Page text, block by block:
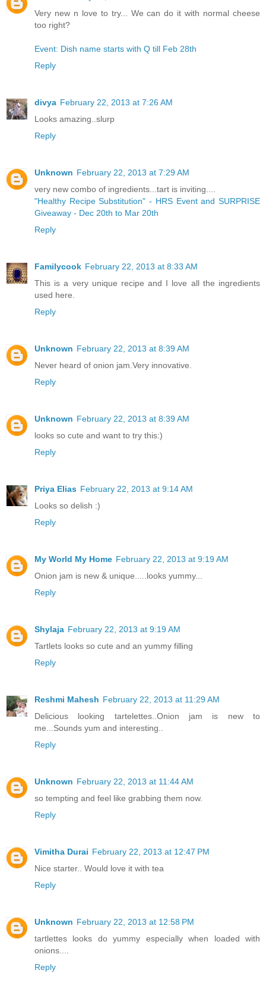
Very new n love to try... We can do it with normal cheese
too right?
Event: Dish name starts with Q till Feb 28th
Reply
divya February 22, 2013 at 7:26 AM
Looks amazing..slurp
Reply
Unknown February 22, 2013 at 7:29 AM
very new combo of ingredients...tart is inviting....
"Healthy Recipe Substitution" - HRS Event and SURPRISE
Giveaway - Dec 20th to Mar 20th
Reply
Familycook February 22, 2013 at 8:33 AM
This is a very unique recipe and I love all the ingredients
used here.
Reply
Unknown February 22, 2013 at 8:39 AM
Never heard of onion jam.Very innovative.
Reply
Unknown February 22, 2013 at 8:39 AM
looks so cute and want to try this:)
Reply
Priya Elias February 22, 2013 at 9:14 AM
Looks so delish :)
Reply
My World My Home February 22, 2013 at 9:19 AM
Onion jam is new & unique.....looks yummy...
Reply
Shylaja February 22, 2013 at 9:19 AM
Tartlets looks so cute and an yummy filling
Reply
Reshmi Mahesh February 22, 2013 at 11:29 AM
Delicious looking tartelettes..Onion jam is new to
me...Sounds yum and interesting..
Reply
Unknown February 22, 2013 at 11:44 AM
so tempting and feel like grabbing them now.
Reply
Vimitha Durai February 22, 2013 at 12:47 PM
Nice starter.. Would love it with tea
Reply
Unknown February 22, 2013 at 12:58 PM
tartlettes looks do yummy especially when loaded with
onions....
Reply